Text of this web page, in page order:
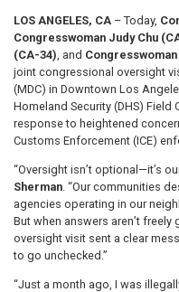
LOS ANGELES, CA – Today,
Congresswoman Judy Chu
(CA-34), and
joint congressional oversight
(MDC) in Downtown Los
Homeland Security (DHS) Field
response to heightened
Customs Enforcement (ICE)
“Oversight isn’t optional—it’s
Sherman. “Our communities
agencies operating in our
But when answers aren’t freely
oversight visit sent a clear
to go unchecked.”
“Just a month ago, I was